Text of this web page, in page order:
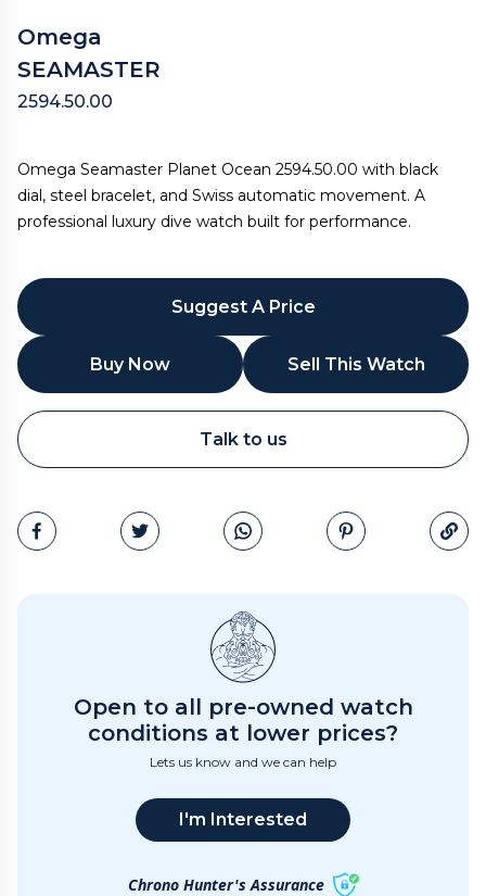
Omega
SEAMASTER
2594.50.00
Omega Seamaster Planet Ocean 2594.50.00 with black
dial, steel bracelet, and Swiss automatic movement. A
professional luxury dive watch built for performance.
Suggest A Price
Buy Now Sell This Watch
Talk to us
Call
Email
Open to all pre-owned watch
conditions at lower prices?
Lets us know and we can help
I'm Interested
Chrono Hunter's Assurance